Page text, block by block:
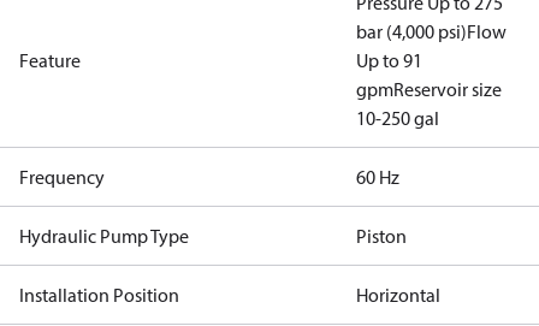
Feature
bar (4,000 psi)Flow
Up to 91
gpmReservoir size
10-250 gal
Frequency 60 Hz
Hydraulic Pump Type Piston
Installation Position Horizontal